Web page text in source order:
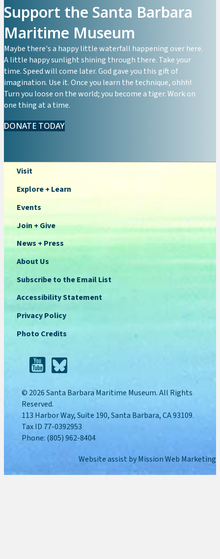
Support the Santa Barbara
Maritime Museum
Maybe there's a happy little waterfall happening over here.
A little happy sunlight shining through there. Take your
time. Speed will come later. God gave you this gift of
imagination. Use it. Once you learn the technique, ohhh!
Turn you loose on the world; you become a tiger. Work on
one thing at a time.
DONATE TODAY
Visit
Explore + Learn
Events
Join + Give
News + Press
About Us
Subscribe to the Email List
Accessibility Statement
Privacy Policy
Photo Credits
© 2026 Santa Barbara Maritime Museum. All Rights
Reserved.
113 Harbor Way, Suite 190, Santa Barbara, CA 93109.
Tax ID 77-0392953
Phone: (805) 962-8404
Website assist byMission Web Marketing